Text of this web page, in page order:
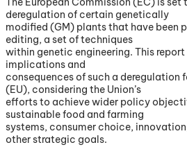
deregulation of certain genetically
modified (GM) plants that have been
editing, a set of techniques
within genetic engineering. This
implications and
consequences of such a deregulation
(EU), considering the Union’s
efforts to achieve wider policy
sustainable food and farming
systems, consumer choice,
other strategic goals.